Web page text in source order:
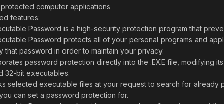
computer applications
features:
Password is a high-security protection program that
Password protects all of your personal programs and
that password in order to maintain your privacy.
password protection directly into the .EXE file, modifying
32-bit executables.
selected executable files at your request to search for
can set a password protection for.